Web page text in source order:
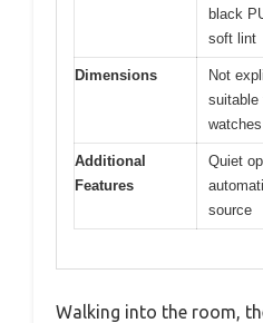
black
soft lint
Dimensions
Not
suitable
watches
Additional
Features
Quiet
source
Walking into the room,